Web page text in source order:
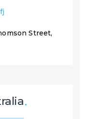
Street,